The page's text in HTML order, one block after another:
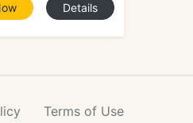
Details
Terms of Use